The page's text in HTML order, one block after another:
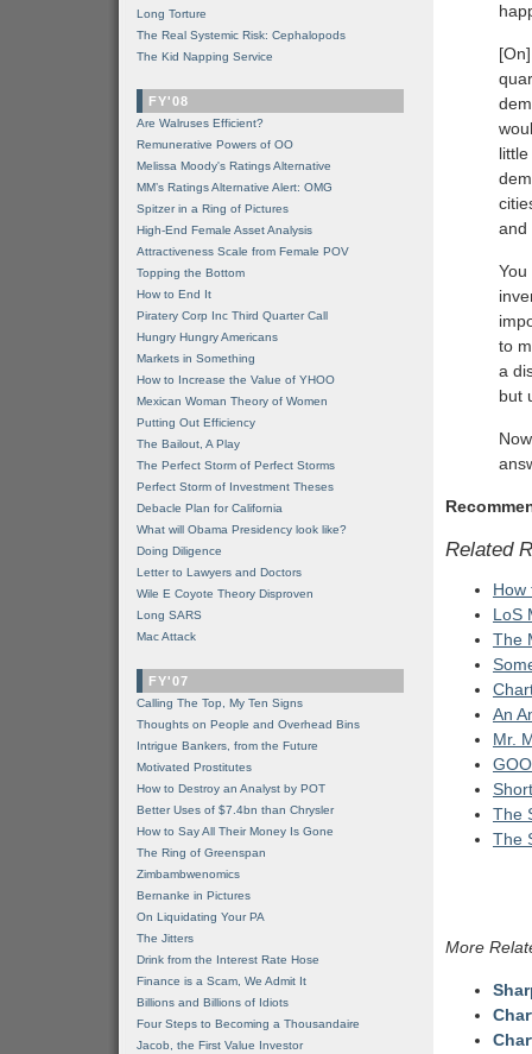
and
to
a
but
Related
How
LoS
The
An
Mr.
The
The
More
Long Torture
The Real Systemic Risk: Cephalopods
The Kid Napping Service
FY'08
Are Walruses Efficient?
Remunerative Powers of OO
Melissa Moody's Ratings Alternative
MM’s Ratings Alternative Alert: OMG
Spitzer in a Ring of Pictures
High-End Female Asset Analysis
Attractiveness Scale from Female POV
Topping the Bottom
How to End It
Piratery Corp Inc Third Quarter Call
Hungry Hungry Americans
Markets in Something
How to Increase the Value of YHOO
Mexican Woman Theory of Women
Putting Out Efficiency
The Bailout, A Play
The Perfect Storm of Perfect Storms
Perfect Storm of Investment Theses
Debacle Plan for California
What will Obama Presidency look like?
Doing Diligence
Letter to Lawyers and Doctors
Wile E Coyote Theory Disproven
Long SARS
Mac Attack
FY'07
Calling The Top, My Ten Signs
Thoughts on People and Overhead Bins
Intrigue Bankers, from the Future
Motivated Prostitutes
How to Destroy an Analyst by POT
Better Uses of $7.4bn than Chrysler
How to Say All Their Money Is Gone
The Ring of Greenspan
Zimbambwenomics
Bernanke in Pictures
On Liquidating Your PA
The Jitters
Drink from the Interest Rate Hose
Finance is a Scam, We Admit It
Billions and Billions of Idiots
Four Steps to Becoming a Thousandaire
Jacob, the First Value Investor